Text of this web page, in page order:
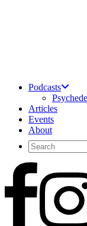
Podcasts
Articles
Events
About